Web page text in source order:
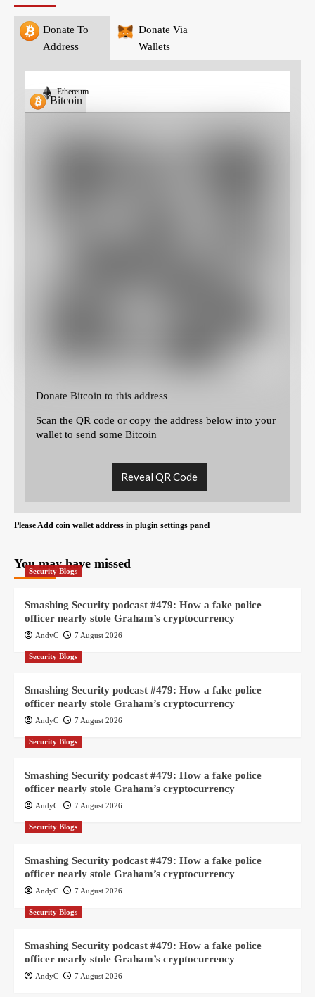
Donate To
Address
Donate Via
Wallets
Bitcoin
Ethereum
Donate Bitcoin to this address
Scan the QR code or copy the address below into your
wallet to send some Bitcoin
Reveal QR Code
Please Add coin wallet address in plugin settings panel
You may have missed
Security Blogs
Smashing Security podcast #479: How a fake police
officer nearly stole Graham’s cryptocurrency
AndyC 7 August 2026
Security Blogs
Smashing Security podcast #479: How a fake police
officer nearly stole Graham’s cryptocurrency
AndyC 7 August 2026
Security Blogs
Smashing Security podcast #479: How a fake police
officer nearly stole Graham’s cryptocurrency
AndyC 7 August 2026
Security Blogs
Smashing Security podcast #479: How a fake police
officer nearly stole Graham’s cryptocurrency
AndyC 7 August 2026
Security Blogs
Smashing Security podcast #479: How a fake police
officer nearly stole Graham’s cryptocurrency
AndyC 7 August 2026